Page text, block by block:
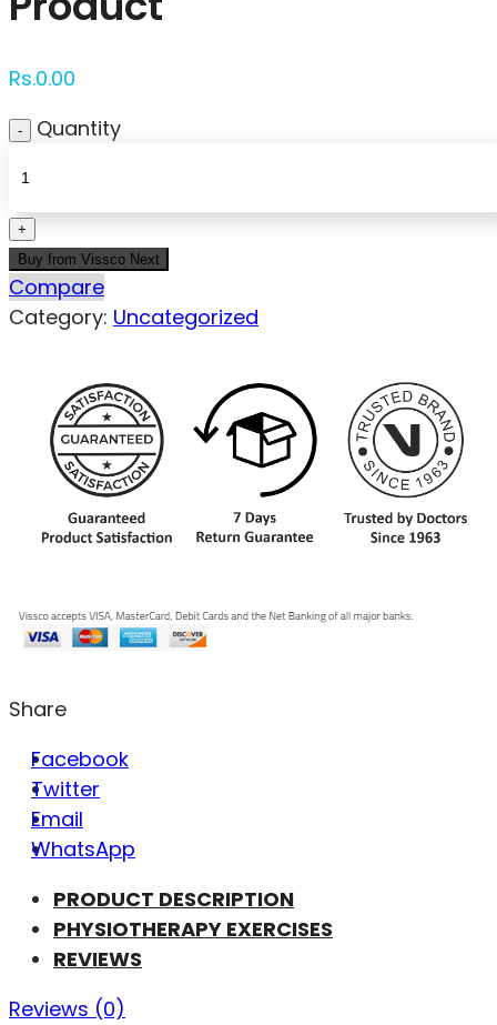
Rs.0.00
Quantity
Buy from Vissco Next
Compare
Category: Uncategorized
Share
Facebook
Twitter
Email
WhatsApp
PRODUCT DESCRIPTION
PHYSIOTHERAPY EXERCISES
REVIEWS
Reviews (0)